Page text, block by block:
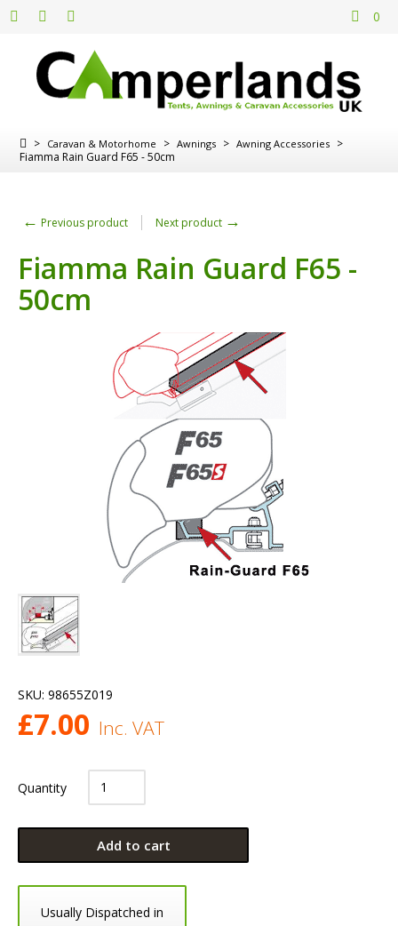
0
> Caravan & Motorhome > Awnings > Awning Accessories >
Fiamma Rain Guard F65 - 50cm
← Previous product Next product →
Fiamma Rain Guard F65 -
50cm
SKU: 98655Z019
£7.00 Inc. VAT
Quantity
Add to cart
Usually Dispatched in